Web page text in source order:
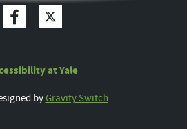
at Yale
byGravity Switch